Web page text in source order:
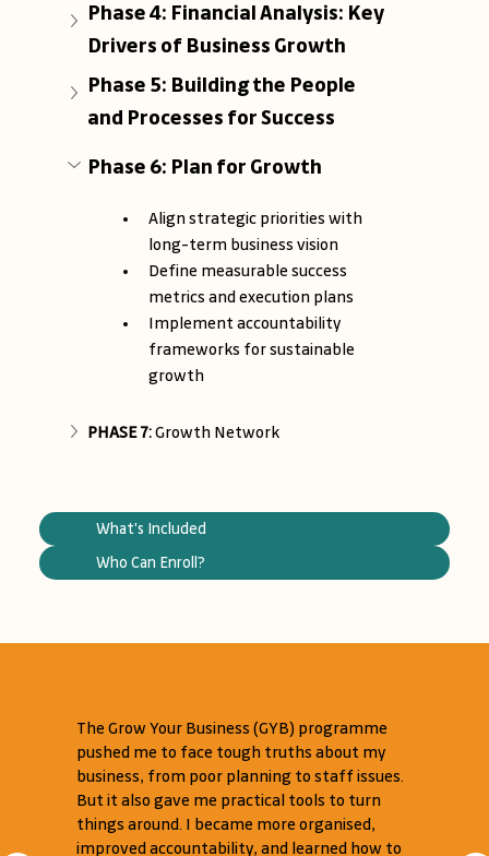
Phase 4: Financial Analysis: Key
Drivers of Business Growth
Phase 5: Building the People
and Processes for Success
Phase 6: Plan for Growth
Align strategic priorities with
long-term business vision
Define measurable success
metrics and execution plans
Implement accountability
frameworks for sustainable
growth
PHASE 7: Growth Network
What's Included
Who Can Enroll?
The Grow Your Business (GYB) programme
pushed me to face tough truths about my
business, from poor planning to staff issues.
But it also gave me practical tools to turn
things around. I became more organised,
improved accountability, and learned how to